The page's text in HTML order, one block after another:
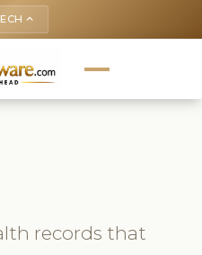
keyboard_arrow_up
records that